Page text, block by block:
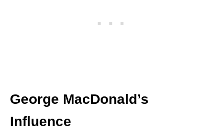
George MacDonald’s
Influence